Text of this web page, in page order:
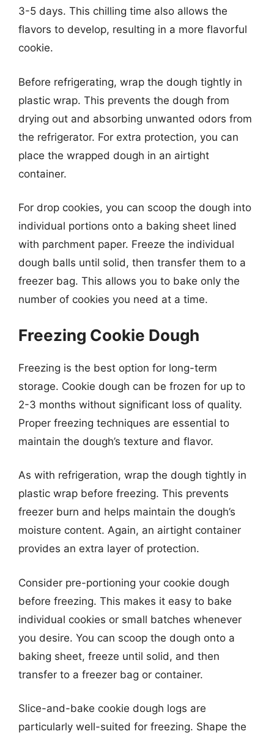
3-5 days. This chilling time also allows the
flavors to develop, resulting in a more flavorful
cookie.
Before refrigerating, wrap the dough tightly in
plastic wrap. This prevents the dough from
drying out and absorbing unwanted odors from
the refrigerator. For extra protection, you can
place the wrapped dough in an airtight
container.
For drop cookies, you can scoop the dough into
individual portions onto a baking sheet lined
with parchment paper. Freeze the individual
dough balls until solid, then transfer them to a
freezer bag. This allows you to bake only the
number of cookies you need at a time.
Freezing Cookie Dough
Freezing is the best option for long-term
storage. Cookie dough can be frozen for up to
2-3 months without significant loss of quality.
Proper freezing techniques are essential to
maintain the dough’s texture and flavor.
As with refrigeration, wrap the dough tightly in
plastic wrap before freezing. This prevents
freezer burn and helps maintain the dough’s
moisture content. Again, an airtight container
provides an extra layer of protection.
Consider pre-portioning your cookie dough
before freezing. This makes it easy to bake
individual cookies or small batches whenever
you desire. You can scoop the dough onto a
baking sheet, freeze until solid, and then
transfer to a freezer bag or container.
Slice-and-bake cookie dough logs are
particularly well-suited for freezing. Shape the